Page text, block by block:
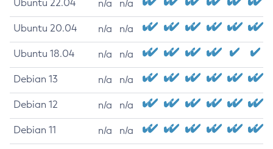
Ubuntu 22.04 n/a n/a
Ubuntu 20.04 n/a n/a
Ubuntu 18.04 n/a n/a
Debian 13 n/a n/a
Debian 12 n/a n/a
Debian 11 n/a n/a